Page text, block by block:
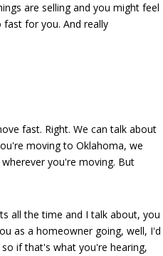
are selling and you might feel
for you. And really
fast. Right. We can talk about
moving to Oklahoma, we
you're moving. But
all the time and I talk about, you
as a homeowner going, well, I'd
if that's what you're hearing,